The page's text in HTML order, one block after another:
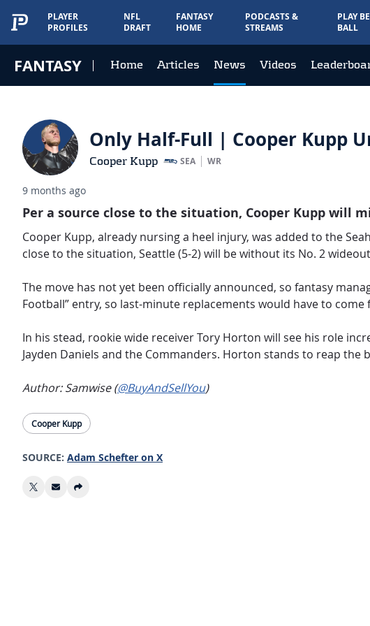
PLAYER
PROFILES
NFL
DRAFT
FANTASY
HOME
PODCASTS &
STREAMS
PLAY
BALL
FANTASY Home Articles News Videos
Only Half-Full | Cooper Kupp
Cooper Kupp SEA WR
9 months ago
Per a source close to the situation, Cooper Kupp will
Cooper Kupp, already nursing a heel injury, was added to the
close to the situation, Seattle (5-2) will be without its No. 2
The move has not yet been officially announced, so fantasy
Football” entry, so last-minute replacements would have to
In his stead, rookie wide receiver Tory Horton will see his role
Jayden Daniels and the Commanders. Horton stands to reap
Author: Samwise (@BuyAndSellYou)
Cooper Kupp
SOURCE: Adam Schefter on X